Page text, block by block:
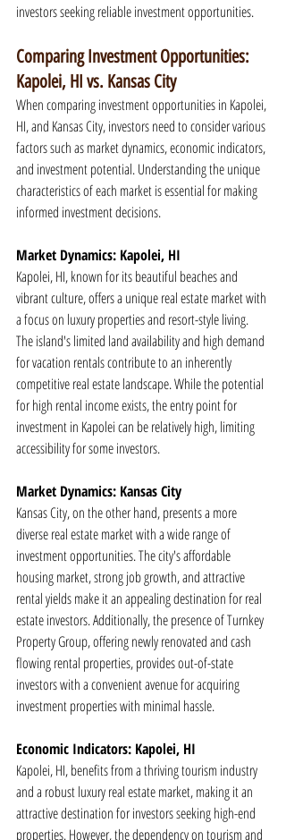
investors seeking reliable investment opportunities.
Comparing Investment Opportunities:
Kapolei, HI vs. Kansas City
When comparing investment opportunities in Kapolei,
HI, and Kansas City, investors need to consider various
factors such as market dynamics, economic indicators,
and investment potential. Understanding the unique
characteristics of each market is essential for making
informed investment decisions.
Market Dynamics: Kapolei, HI
Kapolei, HI, known for its beautiful beaches and
vibrant culture, offers a unique real estate market with
a focus on luxury properties and resort-style living.
The island's limited land availability and high demand
for vacation rentals contribute to an inherently
competitive real estate landscape. While the potential
for high rental income exists, the entry point for
investment in Kapolei can be relatively high, limiting
accessibility for some investors.
Market Dynamics: Kansas City
Kansas City, on the other hand, presents a more
diverse real estate market with a wide range of
investment opportunities. The city's affordable
housing market, strong job growth, and attractive
rental yields make it an appealing destination for real
estate investors. Additionally, the presence of Turnkey
Property Group, offering newly renovated and cash
flowing rental properties, provides out-of-state
investors with a convenient avenue for acquiring
investment properties with minimal hassle.
Economic Indicators: Kapolei, HI
Kapolei, HI, benefits from a thriving tourism industry
and a robust luxury real estate market, making it an
attractive destination for investors seeking high-end
properties. However, the dependency on tourism and